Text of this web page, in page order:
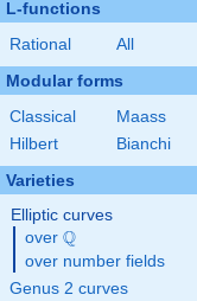
L-functions
Rational All
Modular forms
Classical
Maass
Hilbert
Bianchi
Varieties
Elliptic curves
over \Q
Q
over number fields
Genus 2 curves